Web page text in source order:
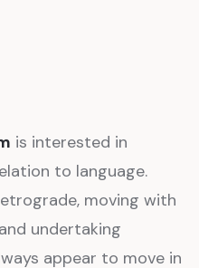
is interested in
to language.
moving with
undertaking
appear to move in